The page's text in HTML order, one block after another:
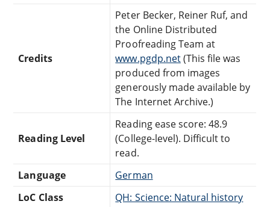
Credits
Peter Becker, Reiner Ruf, and
the Online Distributed
Proofreading Team at
www.pgdp.net(This file was
produced from images
generously made available by
The Internet Archive.)
Reading Level
Reading ease score: 48.9
(College-level). Difficult to
read.
Language
German
LoC Class
QH: Science: Natural history